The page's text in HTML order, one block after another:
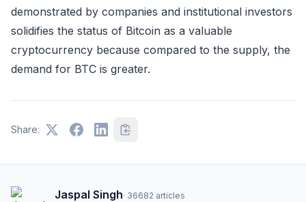
demonstrated by companies and institutional investors
solidifies the status of Bitcoin as a valuable
cryptocurrency because compared to the supply, the
demand for BTC is greater.
Share:
Jaspal Singh· 36682 articles